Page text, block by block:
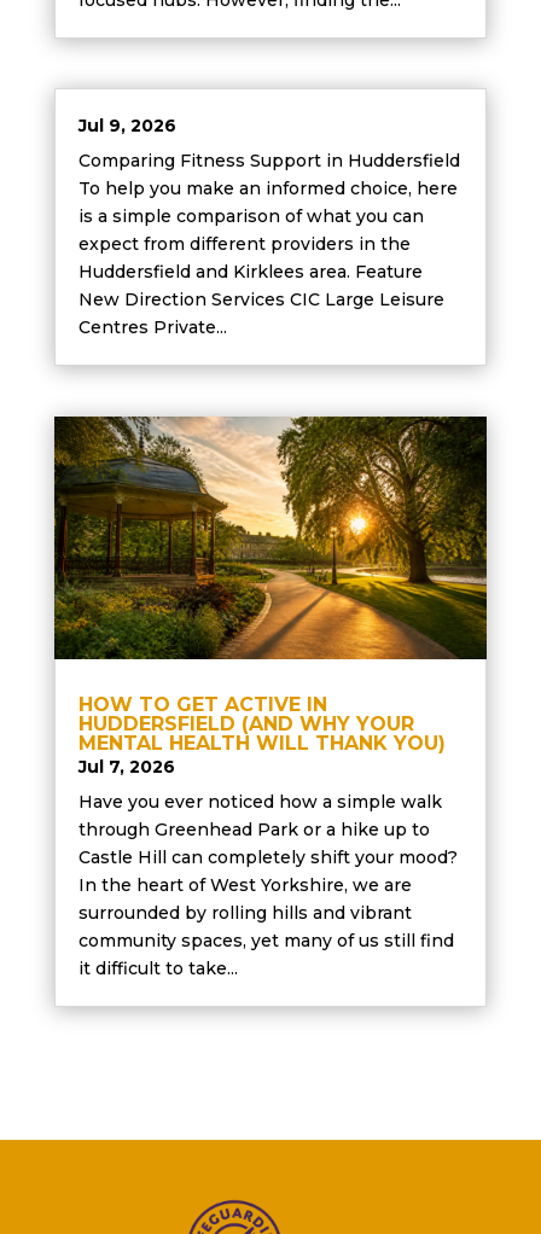
Jul 9, 2026
Comparing Fitness Support in Huddersfield
To help you make an informed choice, here
is a simple comparison of what you can
expect from different providers in the
Huddersfield and Kirklees area. Feature
New Direction Services CIC Large Leisure
Centres Private...
HOW TO GET ACTIVE IN
HUDDERSFIELD (AND WHY YOUR
MENTAL HEALTH WILL THANK YOU)
Jul 7, 2026
Have you ever noticed how a simple walk
through Greenhead Park or a hike up to
Castle Hill can completely shift your mood?
In the heart of West Yorkshire, we are
surrounded by rolling hills and vibrant
community spaces, yet many of us still find
it difficult to take...